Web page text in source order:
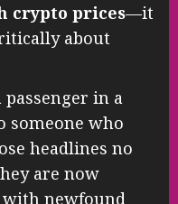
crypto prices—it
about
passenger in a
someone who
headlines no
are now
newfound